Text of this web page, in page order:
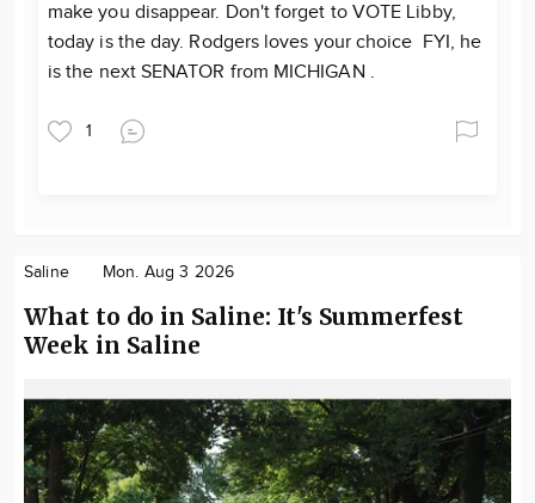
make you disappear. Don't forget to VOTE Libby,
today is the day. Rodgers loves your choice FYI, he
is the next SENATOR from MICHIGAN .
1
Saline Mon. Aug 3 2026
What to do in Saline: It's Summerfest
Week in Saline